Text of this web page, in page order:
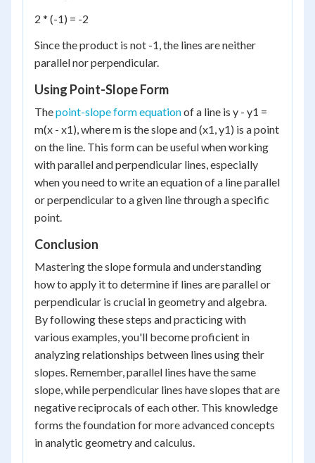
2 * (-1) = -2
Since the product is not -1, the lines are neither
parallel nor perpendicular.
Using Point-Slope Form
Thepoint-slope form equationof a line is y - y1 =
m(x - x1), where m is the slope and (x1, y1) is a point
on the line. This form can be useful when working
with parallel and perpendicular lines, especially
when you need to write an equation of a line parallel
or perpendicular to a given line through a specific
point.
Conclusion
Mastering the slope formula and understanding
how to apply it to determine if lines are parallel or
perpendicular is crucial in geometry and algebra.
By following these steps and practicing with
various examples, you'll become proficient in
analyzing relationships between lines using their
slopes. Remember, parallel lines have the same
slope, while perpendicular lines have slopes that are
negative reciprocals of each other. This knowledge
forms the foundation for more advanced concepts
in analytic geometry and calculus.